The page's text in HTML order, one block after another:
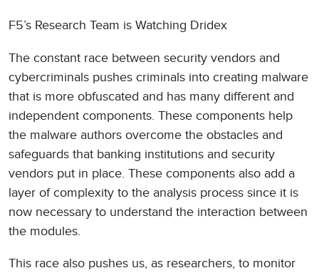
F5’s Research Team is Watching Dridex
The constant race between security vendors and
cybercriminals pushes criminals into creating malware
that is more obfuscated and has many different and
independent components. These components help
the malware authors overcome the obstacles and
safeguards that banking institutions and security
vendors put in place. These components also add a
layer of complexity to the analysis process since it is
now necessary to understand the interaction between
the modules.
This race also pushes us, as researchers, to monitor